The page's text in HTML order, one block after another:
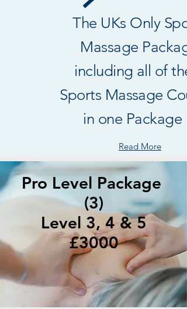
The UKs Only
Massage
including all of the
Sports Massage
in one Package !
Read More
Pro Level Package
(3)
Level 3, 4 & 5
£3000